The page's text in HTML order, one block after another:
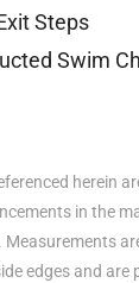
Steps
Swim
herein
in the
edges and are